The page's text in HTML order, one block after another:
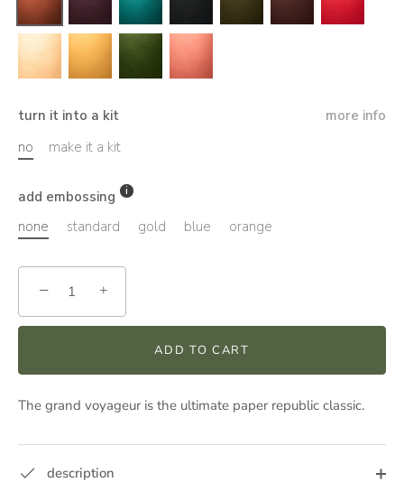
turn it into a kit
more info
no
make it a kit
add embossing
none
standard gold blue orange
− +
ADD TO CART
The grand voyageur is the ultimate paper republic classic.
description